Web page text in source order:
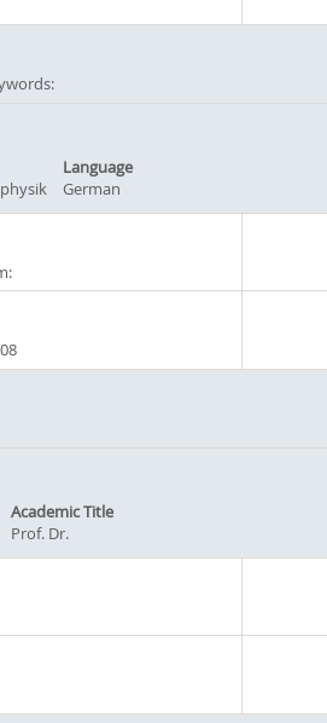
Language
German
Academic Title
Prof. Dr.